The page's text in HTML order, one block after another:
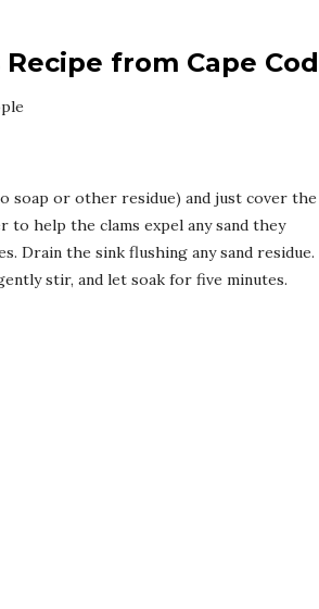
from Cape Cod
soap or other residue) and just cover the
help the clams expel any sand they
Drain the sink flushing any sand residue.
stir, and let soak for five minutes.